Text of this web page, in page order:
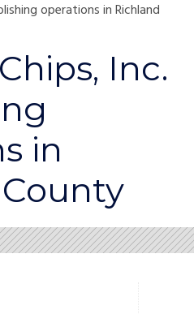
operations in Richland
Inc.
in